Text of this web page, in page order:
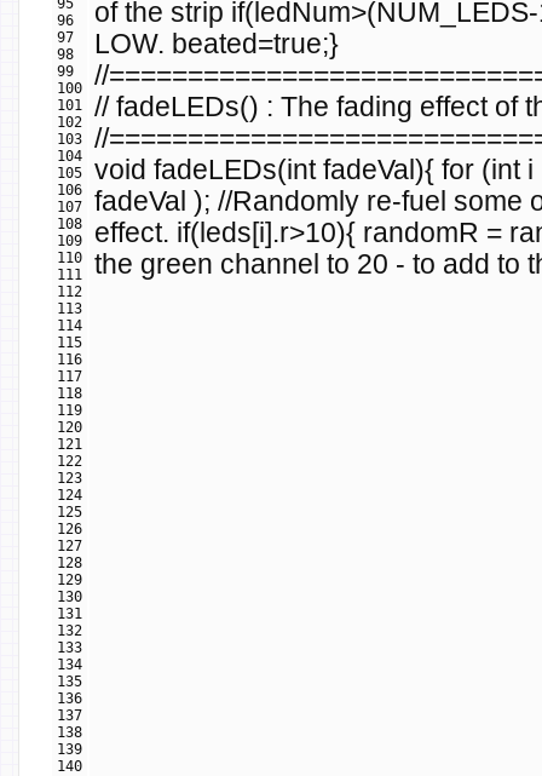
96
97
98
99
100
101
102
103
104
105
106
107
108
109
110
111
112
113
114
115
116
117
118
119
120
121
122
123
124
125
126
127
128
129
130
131
132
133
134
135
136
137
138
139
140
of the strip if( ledNum>(NUM_LEDS-
LOW. beated=true;}
//
// fadeLEDs() : The fading effect of
//
void fadeLEDs(int fadeVal ){ for (int i
fadeVal ); //Randomly re-fuel some
effect. if( leds[i].r>10){ randomR =
the green channel to 20 - to add to